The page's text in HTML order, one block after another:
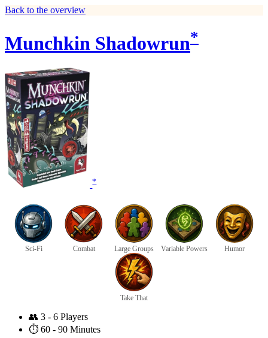
Back to the overview
Munchkin Shadowrun*
*
Sci-Fi Combat Large Groups Variable Powers Humor
Take That
👥 3 - 6 Players
⏱️ 60 - 90 Minutes